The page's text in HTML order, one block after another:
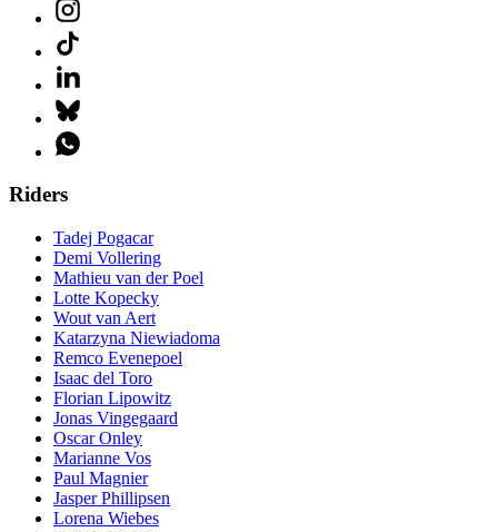
Riders
Tadej Pogacar
Demi Vollering
Mathieu van der Poel
Lotte Kopecky
Wout van Aert
Katarzyna Niewiadoma
Remco Evenepoel
Isaac del Toro
Florian Lipowitz
Jonas Vingegaard
Oscar Onley
Marianne Vos
Paul Magnier
Jasper Phillipsen
Lorena Wiebes